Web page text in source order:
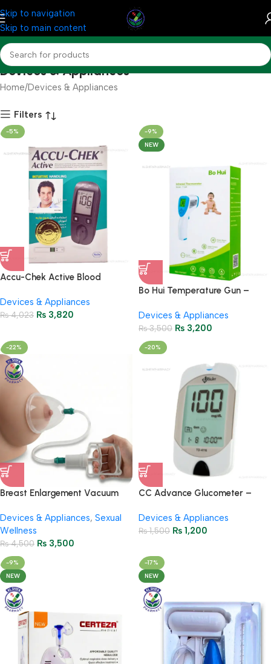
Skip to navigation
Skip to main content
Devices & Appliances
Home Devices & Appliances
Filters
-5%
Accu-Chek Active Blood
Monitoring
Devices & Appliances
₨4,023 ₨ 3,820
-9%
NEW
Bo Hui Temperature Gun –
Devices & Appliances
₨3,500 ₨ 3,200
-22%
Breast Enlargement Vacuum
Effective
Devices & Appliances, Sexual
Wellness
₨4,500 ₨ 3,500
-20%
CC Advance Glucometer –
Monitoring
Devices & Appliances
₨1,500 ₨ 1,200
-9%
NEW
-17%
NEW